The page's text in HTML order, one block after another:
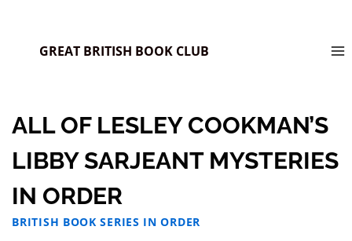
GREAT BRITISH BOOK CLUB
ALL OF LESLEY COOKMAN’S
LIBBY SARJEANT MYSTERIES
IN ORDER
BRITISH BOOK SERIES IN ORDER